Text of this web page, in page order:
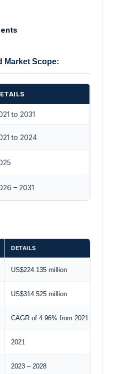
Market Scope:
to 2031
to 2024
– 2031
DETAILS
US$224.135 million
US$314.525 million
CAGR of 4.96% from 2021 to 2028
2021
2023 – 2028